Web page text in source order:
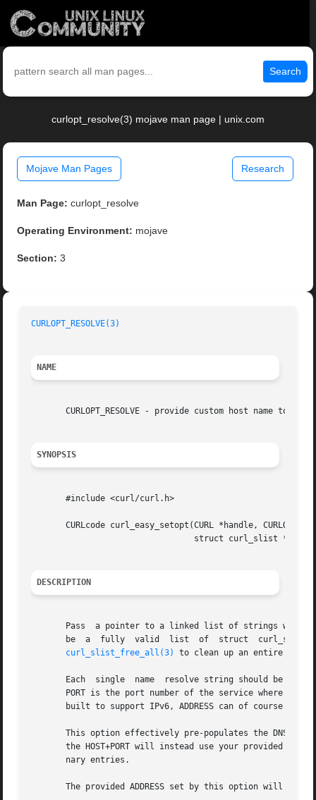
Search
curlopt_resolve(3) mojave man page | unix.com
Mojave Man Pages Research
Man Page: curlopt_resolve
Operating Environment: mojave
Section: 3
CURLOPT_RESOLVE(3)
NAME
CURLOPT_RESOLVE - provide custom host name to IP
SYNOPSIS
       #include <curl/curl.h>
CURLcode curl_easy_setopt(CURL *handle,
DESCRIPTION
Pass  a pointer to a linked list of strings with
be  a  fully  valid  list  of  struct
curl_slist_free_all(3)
to clean up an entire list.
Each  single  name  resolve string should be
PORT is the port number of the service where
built to support IPv6, ADDRESS can of course be
This option effectively pre-populates the DNS
the HOST+PORT will instead use your provided
       nary entries.
The provided ADDRESS set by this option will be